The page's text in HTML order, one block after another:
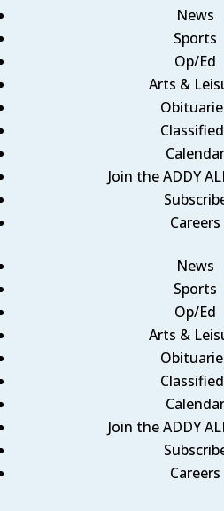
News
Sports
Op/Ed
Arts &
Calendar
Join the ADDY
Careers
News
Sports
Op/Ed
Arts &
Calendar
Join the ADDY
Careers